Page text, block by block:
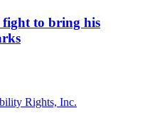
fight to bring his
Rights, Inc.